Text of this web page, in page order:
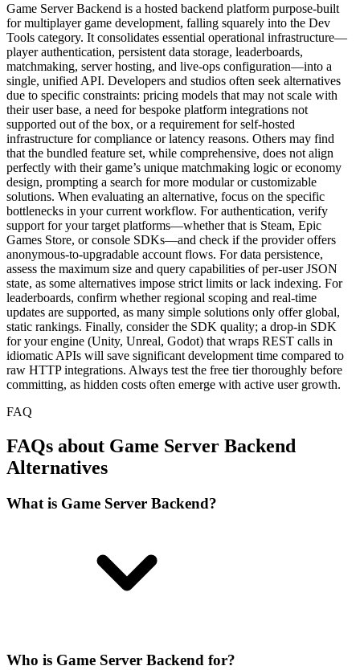
Game Server Backend is a hosted backend platform purpose-built
for multiplayer game development, falling squarely into the Dev
Tools category. It consolidates essential operational infrastructure—
player authentication, persistent data storage, leaderboards,
matchmaking, server hosting, and live-ops configuration—into a
single, unified API. Developers and studios often seek alternatives
due to specific constraints: pricing models that may not scale with
their user base, a need for bespoke platform integrations not
supported out of the box, or a requirement for self-hosted
infrastructure for compliance or latency reasons. Others may find
that the bundled feature set, while comprehensive, does not align
perfectly with their game’s unique matchmaking logic or economy
design, prompting a search for more modular or customizable
solutions. When evaluating an alternative, focus on the specific
bottlenecks in your current workflow. For authentication, verify
support for your target platforms—whether that is Steam, Epic
Games Store, or console SDKs—and check if the provider offers
anonymous-to-upgradable account flows. For data persistence,
assess the maximum size and query capabilities of per-user JSON
state, as some alternatives impose strict limits or lack indexing. For
leaderboards, confirm whether regional scoping and real-time
updates are supported, as many simple solutions only offer global,
static rankings. Finally, consider the SDK quality; a drop-in SDK
for your engine (Unity, Unreal, Godot) that wraps REST calls in
idiomatic APIs will save significant development time compared to
raw HTTP integrations. Always test the free tier thoroughly before
committing, as hidden costs often emerge with active user growth.
FAQ
FAQs about Game Server Backend
Alternatives
What is Game Server Backend?
Who is Game Server Backend for?